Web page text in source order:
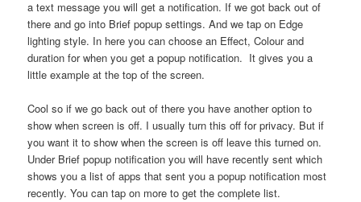
a text message you will get a notification. If we got back out of
there and go into Brief popup settings. And we tap on Edge
lighting style. In here you can choose an Effect, Colour and
duration for when you get a popup notification. It gives you a
little example at the top of the screen.
Cool so if we go back out of there you have another option to
show when screen is off. I usually turn this off for privacy. But if
you want it to show when the screen is off leave this turned on.
Under Brief popup notification you will have recently sent which
shows you a list of apps that sent you a popup notification most
recently. You can tap on more to get the complete list.